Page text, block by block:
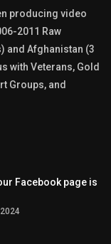
producing video
2011 Raw
and Afghanistan (3
with Veterans, Gold
Groups, and
Facebook page is